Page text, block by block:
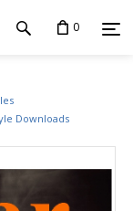
0
Downloads